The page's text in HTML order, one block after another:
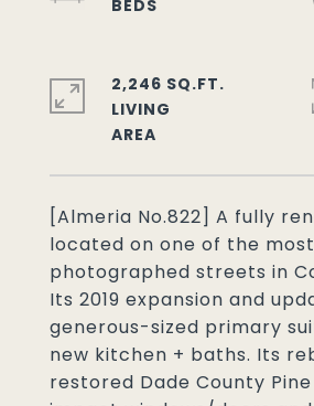
[Almeria No.822] A fully
located on one of the most
photographed streets in
Its 2019 expansion and
generous-sized primary
new kitchen + baths. Its
restored Dade County
2,246 SQ.FT.
LIVING